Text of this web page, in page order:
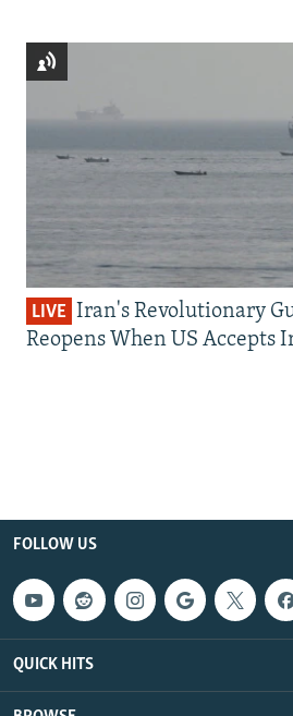
LIVE Iran's Revolutionary
Reopens When US Accepts
FOLLOW US
QUICK HITS